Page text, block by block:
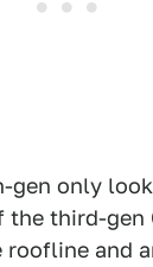
gen only
third-gen
and